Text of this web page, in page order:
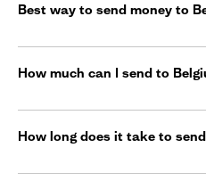
Best way to send money to
How much can I send to
How long does it take to